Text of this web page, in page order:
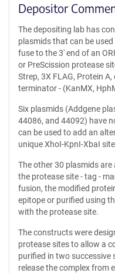
Depositor
The depositing lab has
plasmids that can be
fuse to the 3' end of an
or PreScission protease
Strep, 3X FLAG, Protein
terminator - (KanMX,
Six plasmids (Addgene
44086, and 44092) have
can be used to add an
unique XhoI-KpnI-XbaI
The other 30 plasmids
the protease site - tag -
fusion, the modified
epitope or purified using
with the protease site.
The constructs were
protease sites to allow a
purified in two successive
release the complex from